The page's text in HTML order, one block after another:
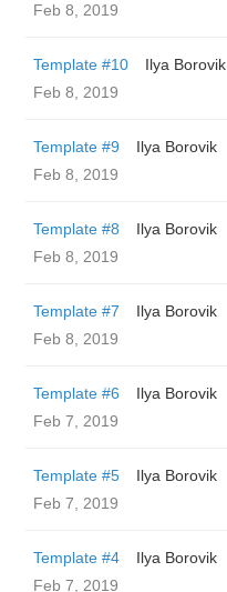
Feb 8, 2019
Template #10
Ilya Borovik
Feb 8, 2019
Template #9
Ilya Borovik
Feb 8, 2019
Template #8
Ilya Borovik
Feb 8, 2019
Template #7
Ilya Borovik
Feb 8, 2019
Template #6
Ilya Borovik
Feb 7, 2019
Template #5
Ilya Borovik
Feb 7, 2019
Template #4
Ilya Borovik
Feb 7, 2019